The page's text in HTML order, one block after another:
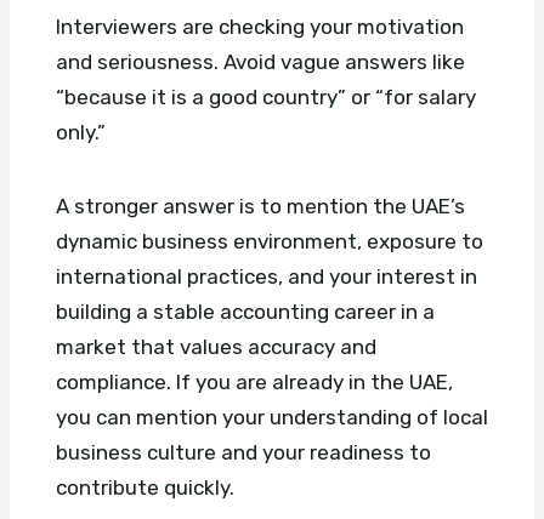
Interviewers are checking your motivation
and seriousness. Avoid vague answers like
“because it is a good country” or “for salary
only.”
A stronger answer is to mention the UAE’s
dynamic business environment, exposure to
international practices, and your interest in
building a stable accounting career in a
market that values accuracy and
compliance. If you are already in the UAE,
you can mention your understanding of local
business culture and your readiness to
contribute quickly.